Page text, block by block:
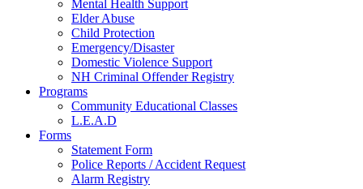
Mental Health Support
Elder Abuse
Child Protection
Emergency/Disaster
Domestic Violence Support
NH Criminal Offender Registry
Programs
Community Educational Classes
L.E.A.D
Forms
Statement Form
Police Reports / Accident Request
Alarm Registry